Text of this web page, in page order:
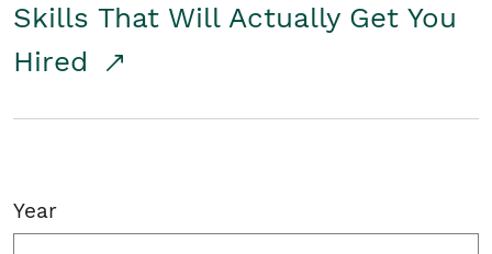
Skills That Will Actually Get You
Hired
Year